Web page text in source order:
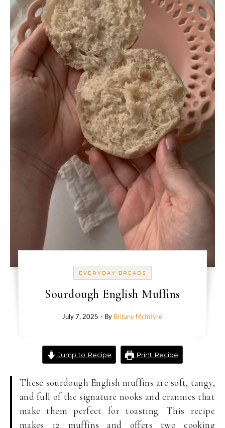
EVERYDAY BREADS
Sourdough English Muffins
July 7, 2025 - By Britany McIntyre
Jump to Recipe Print Recipe
These sourdough English muffins are soft, tangy,
and full of the signature nooks and crannies that
make them perfect for toasting. This recipe
makes 12 muffins and offers two cooking